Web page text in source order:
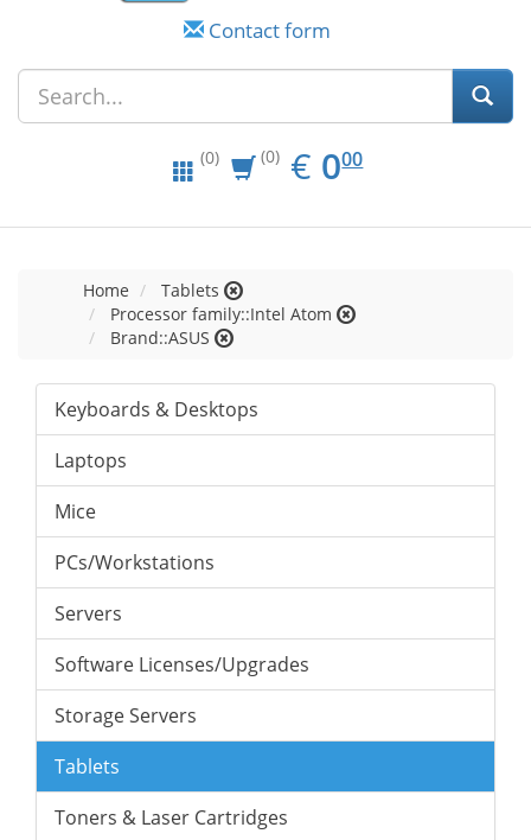
Contact form
(0) (0) € EUR
0.00
000
Home
Tablets
Processor family::Intel Atom
Brand::ASUS
Keyboards & Desktops
Laptops
Mice
PCs/Workstations
Servers
Software Licenses/Upgrades
Storage Servers
Tablets
Toners & Laser Cartridges